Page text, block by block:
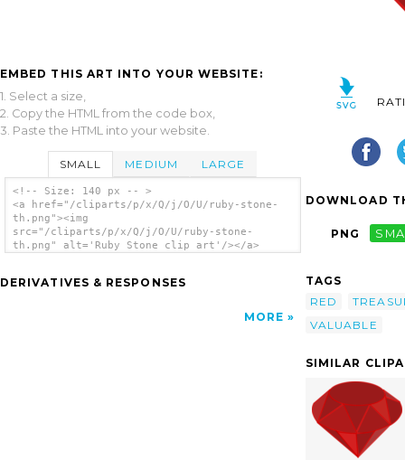
EMBED THIS ART INTO YOUR WEBSITE:
1. Select a size,
2. Copy the HTML from the code box,
3. Paste the HTML into your website.
SMALL MEDIUM LARGE
<!-- Size: 140 px -- >
<a href="/cliparts/p/x/Q/j/O/U/ruby-stone-
th.png"><img
src="/cliparts/p/x/Q/j/O/U/ruby-stone-
th.png" alt='Ruby Stone clip art'/></a>
DERIVATIVES & RESPONSES
MORE
DOWNLOAD
PNG
TAGS
RED
VALUABLE
SIMILAR